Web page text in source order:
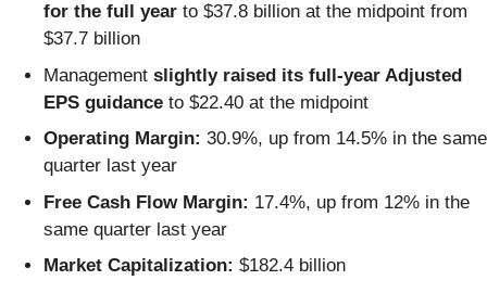
for the full year to $37.8 billion at the midpoint from
$37.7 billion
Management slightly raised its full-year Adjusted
EPS guidance to $22.40 at the midpoint
Operating Margin: 30.9%, up from 14.5% in the same
quarter last year
Free Cash Flow Margin: 17.4%, up from 12% in the
same quarter last year
Market Capitalization: $182.4 billion